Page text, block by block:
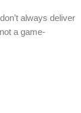
always deliver
a game-